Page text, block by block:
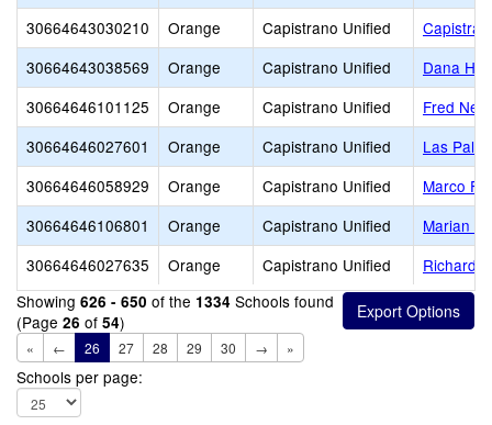
30664643030210
Orange Capistrano Unified
30664643038569
Orange Capistrano Unified
Dana
30664646101125
Orange Capistrano Unified
Fred
30664646027601
Orange Capistrano Unified
Las
30664646058929
Orange Capistrano Unified
Marco
30664646106801
Orange Capistrano Unified
Marian
30664646027635
Orange Capistrano Unified
Richard
Showing 626 - 650 of the 1334 Schools found
(Page 26 of 54)
« ← 26 27 28 29 30 → »
Schools per page: